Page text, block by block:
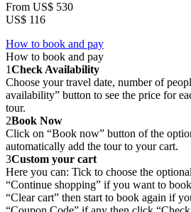
From US$ 530
US$ 116
How to book and pay
How to book and pay
1Check Availability
Choose your travel date, number of
availability” button to see the price for
tour.
2Book Now
Click on “Book now” button of the
automatically add the tour to your cart.
3Custom your cart
Here you can: Tick to choose the
“Continue shopping” if you want to
“Clear cart” then start to book again if